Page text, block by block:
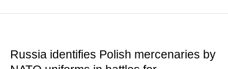
Russia identifies Polish mercenaries by